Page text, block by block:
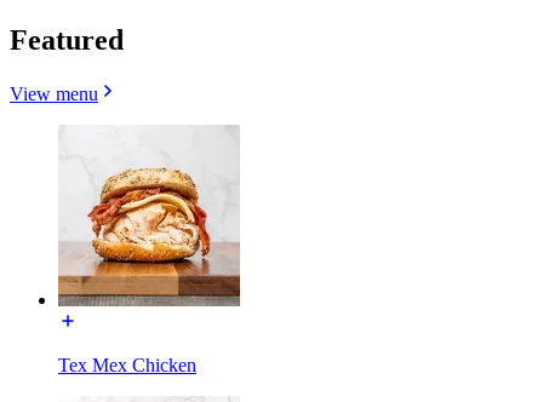
Featured
View menu
Tex Mex Chicken